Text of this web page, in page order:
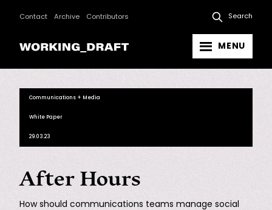
Contact Archive Contributors Search
MENU
Communications + Media
White Paper
29.03.23
After Hours
How should communications teams manage social